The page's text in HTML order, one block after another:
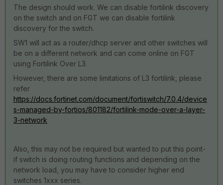
The design should work. We can disable fortilink discovery
on the switch and on FGT we can disable fortilink
discovery for the switch.
SW1 will act as a router/dhcp server and other switches will
be on a different network and can come online on FGT
using Fortilink Over L3.
However, there are some limitations of L3 fortilink, please
refer
https://docs.fortinet.com/document/fortiswitch/7.0.4/device
s-managed-by-fortios/801182/fortilink-mode-over-a-layer-
3-network
Also, this may not be required but wanted to put this point-
if switch is doing routing functions and depending on the
network load, you may have to consider higher end
switches 1xxx series.